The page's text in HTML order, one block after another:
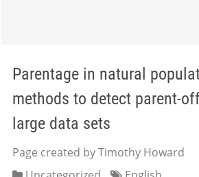
Parentage in natural
methods to detect parent-
large data sets
Page created by Timothy Howard